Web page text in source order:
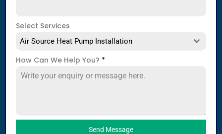
Select Services
Air Source Heat Pump Installation
How Can We Help You? *
Send Message